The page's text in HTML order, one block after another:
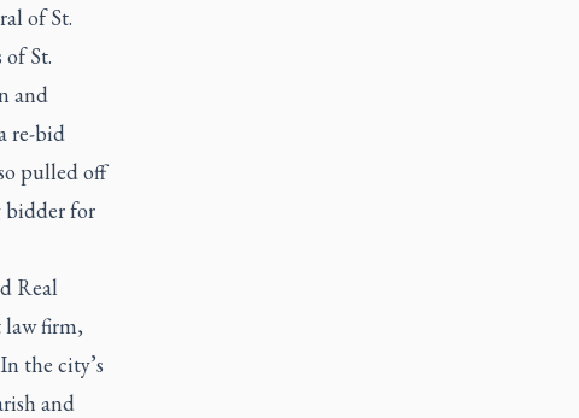
of St.
St.
and
re-bid
pulled off
bidder for
Real
law firm,
the city’s
and